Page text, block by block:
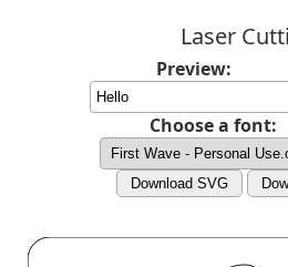
Laser
Preview:
Choose a font:
Download SVG